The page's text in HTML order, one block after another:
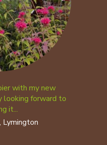
with my new
looking forward to
it...
Lymington